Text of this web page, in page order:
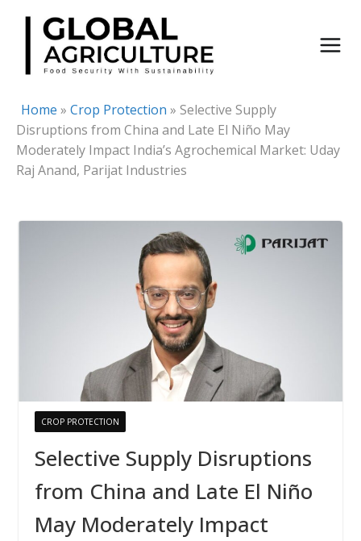
Skip
content
Home » Crop Protection » Selective Supply
Disruptions from China and Late El Niño May
Moderately Impact India’s Agrochemical Market: Uday
Raj Anand, Parijat Industries
CROP PROTECTION
Selective Supply Disruptions
from China and Late El Niño
May Moderately Impact